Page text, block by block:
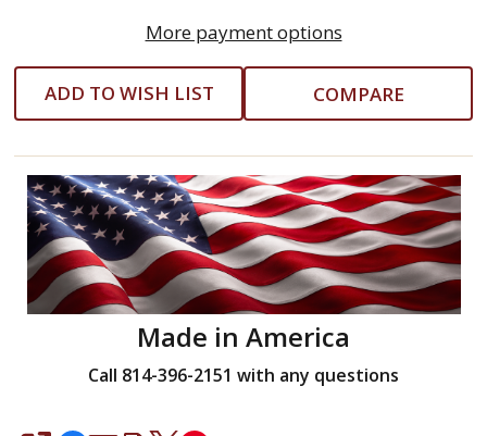
More payment options
ADD TO WISH LIST COMPARE
Made in America
Call 814-396-2151 with any questions